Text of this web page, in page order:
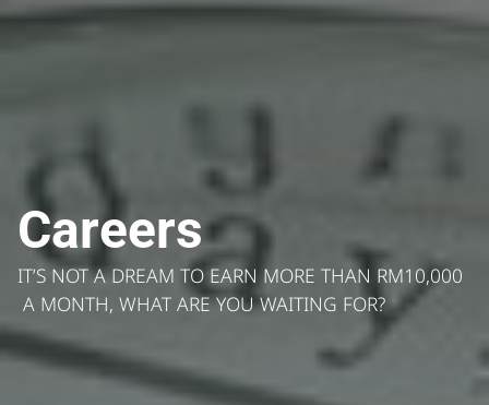
Careers
IT’S NOT A DREAM TO EARN MORE THAN RM10,000
A MONTH, WHAT ARE YOU WAITING FOR?